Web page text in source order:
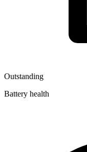
Outstanding
Battery health